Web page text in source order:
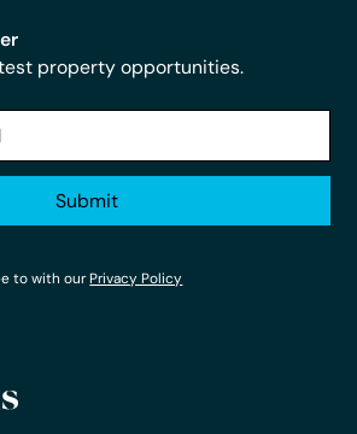
property opportunities.
to with ourPrivacy Policy